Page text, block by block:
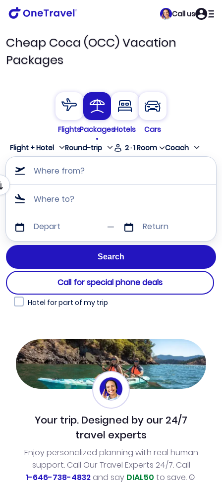
Call us
Cheap Coca (OCC) Vacation
Packages
FlightsPackagesHotels
Cars
Flight + Hotel
Round-trip 2·1Room Coach
Where from?
Where to?
Depart Return
Call for special phone deals
Hotel for part of my trip
Your trip. Designed by our 24/7
travel experts
Enjoy personalized planning with real human
support. Call Our Travel Experts 24/7. Call
1-646-738-4832and say DIAL50 to save.